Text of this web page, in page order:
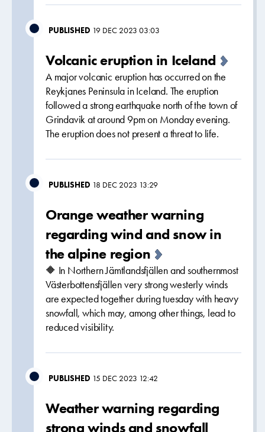
PUBLISHED 19 DEC 2023 03:03
Volcanic eruption in Iceland
A major volcanic eruption has occurred on the
Reykjanes Peninsula in Iceland. The eruption
followed a strong earthquake north of the town of
Grindavik at around 9pm on Monday evening.
The eruption does not present a threat to life.
PUBLISHED 18 DEC 2023 13:29
Orange weather warning
regarding wind and snow in
the alpine region
🔶 In Northern Jämtlandsfjällen and southernmost
Västerbottensfjällen very strong westerly winds
are expected together during tuesday with heavy
snowfall, which may, among other things, lead to
reduced visibility.
PUBLISHED 15 DEC 2023 12:42
Weather warning regarding
strong winds and snowfall